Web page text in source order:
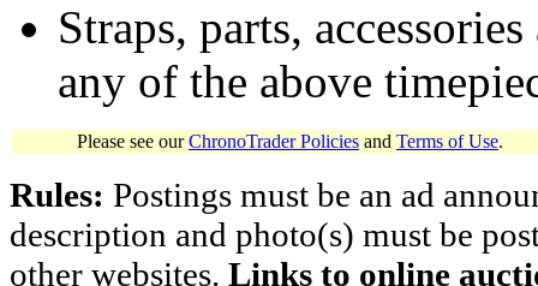
Straps, parts,
any of the above
Please see ourChronoTrader Policies and Terms of Use.
Rules: Postings must be an ad
description and photo(s) must be
other websites. Links to online